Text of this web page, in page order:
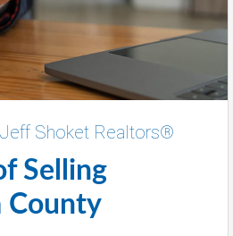
Shoket Realtors®
Selling
County